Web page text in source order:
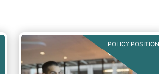
POLICY POSITION